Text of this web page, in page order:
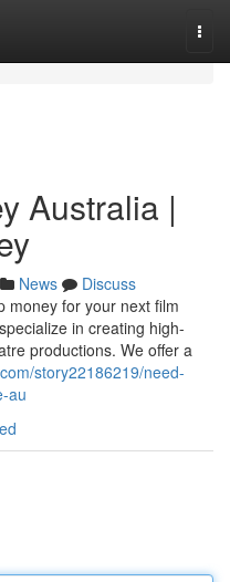
Australia |
News
Discuss
money for your next film
in creating high-
productions. We offer a
story22186219/need-
au